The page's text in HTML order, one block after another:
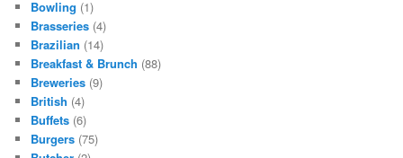
Bowling (1)
Brasseries (4)
Brazilian (14)
Breakfast & Brunch (88)
Breweries (9)
British (4)
Buffets (6)
Burgers (75)